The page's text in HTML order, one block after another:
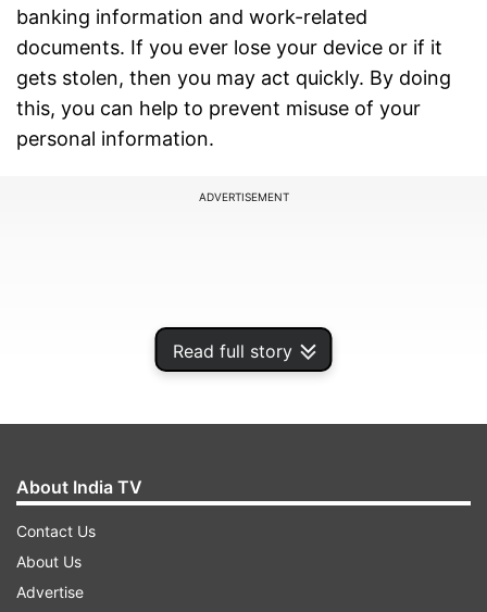
Read full story
banking information and work-related
documents. If you ever lose your device or if it
gets stolen, then you may act quickly. By doing
this, you can help to prevent misuse of your
personal information.
ADVERTISEMENT
About India TV
Contact Us
About Us
Advertise